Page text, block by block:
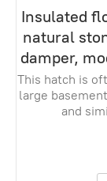
Insulated
natural
damper,
This hatch is
large
and